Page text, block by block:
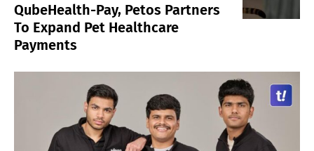
QubeHealth-Pay, Petos Partners
To Expand Pet Healthcare
Payments